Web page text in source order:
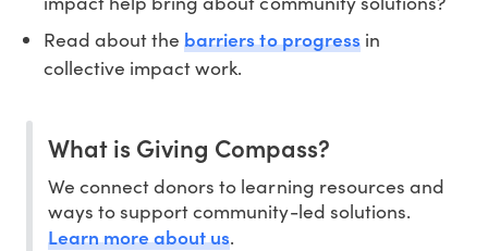
Read about thebarriers to progressin
collective impact work.
What is Giving Compass?
We connect donors to learning resources and
ways to support community-led solutions.
Learn more about us.